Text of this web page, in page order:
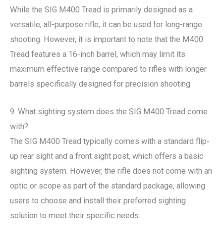
While the SIG M400 Tread is primarily designed as a
versatile, all-purpose rifle, it can be used for long-range
shooting. However, it is important to note that the M400
Tread features a 16-inch barrel, which may limit its
maximum effective range compared to rifles with longer
barrels specifically designed for precision shooting.
9. What sighting system does the SIG M400 Tread come
with?
The SIG M400 Tread typically comes with a standard flip-
up rear sight and a front sight post, which offers a basic
sighting system. However, the rifle does not come with an
optic or scope as part of the standard package, allowing
users to choose and install their preferred sighting
solution to meet their specific needs.